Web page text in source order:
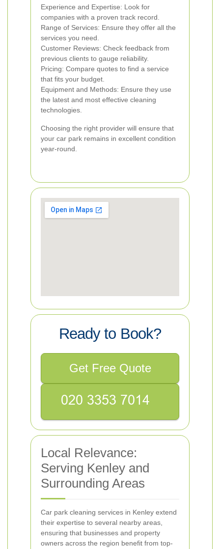
Experience and Expertise: Look for
companies with a proven track record.
Range of Services: Ensure they offer all the
services you need.
Customer Reviews: Check feedback from
previous clients to gauge reliability.
Pricing: Compare quotes to find a service
that fits your budget.
Equipment and Methods: Ensure they use
the latest and most effective cleaning
technologies.
Choosing the right provider will ensure that
your car park remains in excellent condition
year-round.
Ready to Book?
Get Free Quote
Local Relevance:
Serving Kenley and
Surrounding Areas
Car park cleaning services in Kenley extend
their expertise to several nearby areas,
ensuring that businesses and property
owners across the region benefit from top-